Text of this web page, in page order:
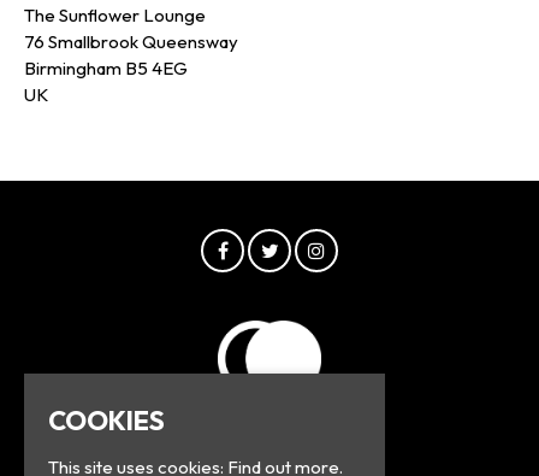
The Sunflower Lounge
76 Smallbrook Queensway
Birmingham B5 4EG
UK
COOKIES
This site uses cookies: Find out more.